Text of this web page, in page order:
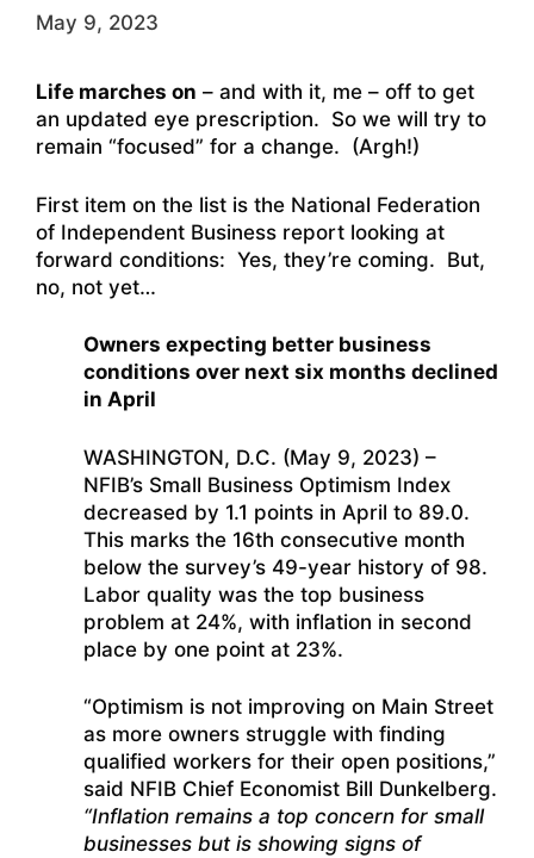
May 9, 2023
Life marches on – and with it, me – off to get
an updated eye prescription. So we will try to
remain “focused” for a change. (Argh!)
First item on the list is the National Federation
of Independent Business report looking at
forward conditions: Yes, they’re coming. But,
no, not yet…
Owners expecting better business
conditions over next six months declined
in April
WASHINGTON, D.C. (May 9, 2023) –
NFIB’s Small Business Optimism Index
decreased by 1.1 points in April to 89.0.
This marks the 16th consecutive month
below the survey’s 49-year history of 98.
Labor quality was the top business
problem at 24%, with inflation in second
place by one point at 23%.
“Optimism is not improving on Main Street
as more owners struggle with finding
qualified workers for their open positions,”
said NFIB Chief Economist Bill Dunkelberg.
“Inflation remains a top concern for small
businesses but is showing signs of